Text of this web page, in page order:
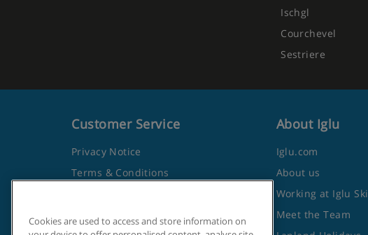
Ischgl
Courchevel
Sestriere
Customer Service
Privacy Notice
Terms & Conditions
Frequently Asked Questions
About Iglu
Iglu.com
About us
Working at Iglu Ski
Meet the Team
Cookies are used to access and store information on